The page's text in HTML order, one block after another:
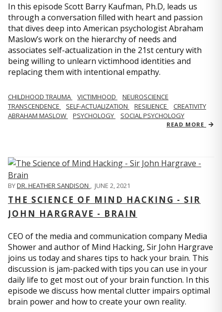
In this episode Scott Barry Kaufman, Ph.D, leads us
through a conversation filled with heart and passion
that dives deep into American psychologist Abraham
Maslow’s work on the hierarchy of needs and
associates self-actualization in the 21st century with
being willing to unlearn victimhood identities and
replacing them with intentional empathy.
CHILDHOOD TRAUMA VICTIMHOOD
NEUROSCIENCE
TRANSCENDENCE
SELF-ACTUALIZATION RESILIENCE
CREATIVITY
ABRAHAM MASLOW
PSYCHOLOGY SOCIAL PSYCHOLOGY
READ MORE
BYDR. HEATHER SANDISON , JUNE 2, 2021
THE SCIENCE OF MIND HACKING - SIR
JOHN HARGRAVE - BRAIN
CEO of the media and communication company Media
Shower and author of Mind Hacking, Sir John Hargrave
joins us today and shares tips to hack your brain. This
discussion is jam-packed with tips you can use in your
daily life to get most out of your brain function. In this
episode we discuss how mental clutter impairs optimal
brain power and how to create your own reality.